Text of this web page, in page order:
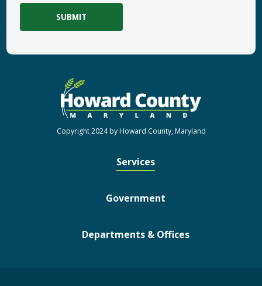
Services
Government
Departments & Offices
Copyright 2024 by Howard County, Maryland